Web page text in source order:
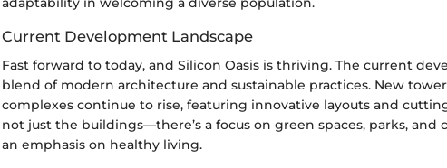
Current Development Landscape
Fast forward to today, and Silicon Oasis is thriving. The current
blend of modern architecture and sustainable practices. New
complexes continue to rise, featuring innovative layouts and
not just the buildings—there’s a focus on green spaces, parks, and
an emphasis on healthy living.